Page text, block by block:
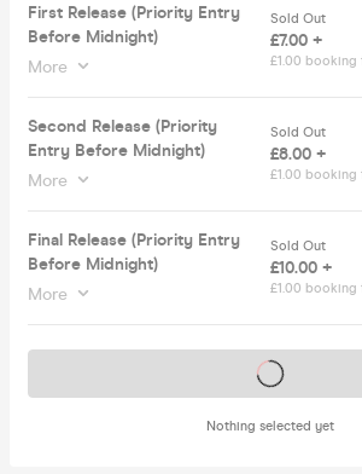
First Release (Priority Entry
Before Midnight)
More
Sold Out
£7.00 +
£1.00 booking
Second Release (Priority
Entry Before Midnight)
More
Sold Out
£8.00 +
£1.00 booking
Final Release (Priority Entry
Before Midnight)
More
Sold Out
£10.00 +
£1.00 booking
Nothing selected yet
Tickets on sale soon